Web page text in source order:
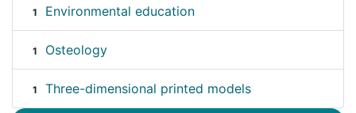
1 Environmental education
1 Osteology
1 Three-dimensional printed models